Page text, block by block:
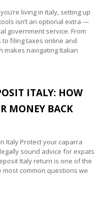
you’re living in Italy, setting up
isn’t an optional extra —
government service. From
filing taxes online and
makes navigating Italian
ITALY: HOW
MONEY BACK
Italy Protect your caparra
sound advice for expats
Italy return is one of the
common questions we